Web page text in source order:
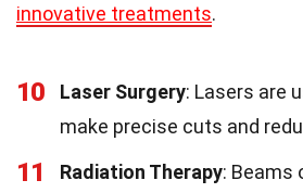
innovative treatments.
10 Laser Surgery: Lasers are
make precise cuts and
11 Radiation Therapy: Beams